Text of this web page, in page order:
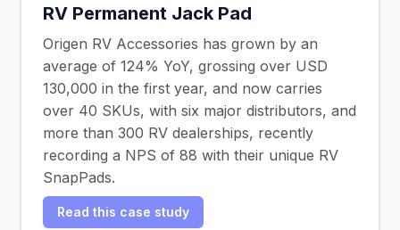
RV Permanent Jack Pad
Origen RV Accessories has grown by an
average of 124% YoY, grossing over USD
130,000 in the first year, and now carries
over 40 SKUs, with six major distributors, and
more than 300 RV dealerships, recently
recording a NPS of 88 with their unique RV
SnapPads.
Read this case study